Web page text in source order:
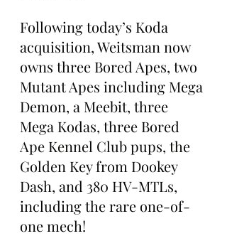
Following today’s Koda
acquisition, Weitsman now
owns three Bored Apes, two
Mutant Apes including Mega
Demon, a Meebit, three
Mega Kodas, three Bored
Ape Kennel Club pups, the
Golden Key from Dookey
Dash, and 380 HV-MTLs,
including the rare one-of-
one mech!